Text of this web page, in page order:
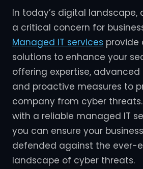
In today’s digital landscape,
a critical concern for
Managed IT services provide
solutions to enhance your
offering expertise, advanced
and proactive measures to
company from cyber
with a reliable managed IT
you can ensure your
defended against the ever-
landscape of cyber threats.